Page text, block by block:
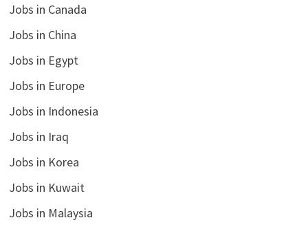
Jobs in Canada
Jobs in China
Jobs in Egypt
Jobs in Europe
Jobs in Indonesia
Jobs in Iraq
Jobs in Korea
Jobs in Kuwait
Jobs in Malaysia